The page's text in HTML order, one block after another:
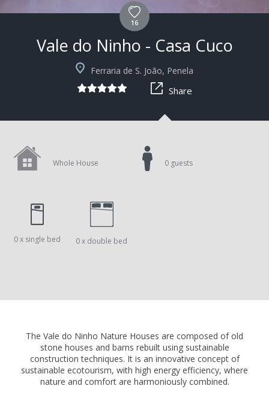
16
Vale do Ninho - Casa Cuco
Ferraria de S. João, Penela
Share
Whole House
0 x single bed 0 x double bed
0 guests
The Vale do Ninho Nature Houses are composed of old
stone houses and barns rebuilt using sustainable
construction techniques. It is an innovative concept of
sustainable ecotourism, with high energy efficiency, where
nature and comfort are harmoniously combined.